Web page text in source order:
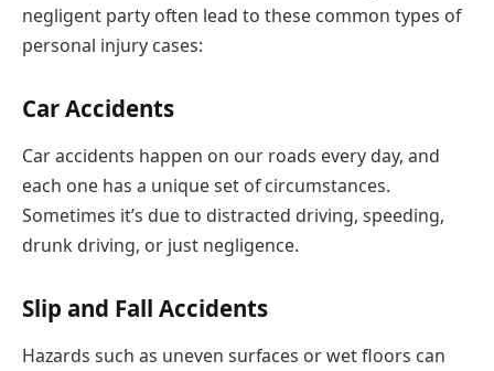
negligent party often lead to these common types of
personal injury cases:
Car Accidents
Car accidents happen on our roads every day, and
each one has a unique set of circumstances.
Sometimes it’s due to distracted driving, speeding,
drunk driving, or just negligence.
Slip and Fall Accidents
Hazards such as uneven surfaces or wet floors can